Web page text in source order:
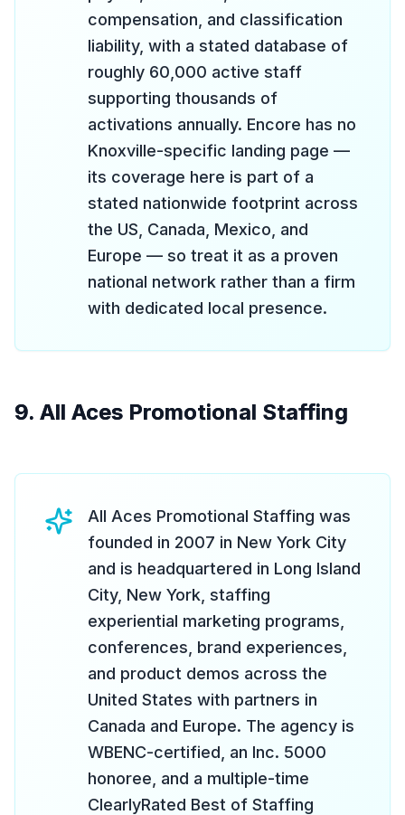
compensation, and classification
liability, with a stated database of
roughly 60,000 active staff
supporting thousands of
activations annually. Encore has no
Knoxville-specific landing page —
its coverage here is part of a
stated nationwide footprint across
the US, Canada, Mexico, and
Europe — so treat it as a proven
national network rather than a firm
with dedicated local presence.
9. All Aces Promotional Staffing
All Aces Promotional Staffing was
founded in 2007 in New York City
and is headquartered in Long Island
City, New York, staffing
experiential marketing programs,
conferences, brand experiences,
and product demos across the
United States with partners in
Canada and Europe. The agency is
WBENC-certified, an Inc. 5000
honoree, and a multiple-time
ClearlyRated Best of Staffing